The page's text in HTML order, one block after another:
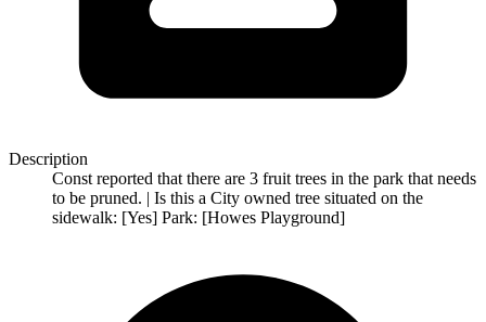
Description
Const reported that there are 3 fruit trees in the park that needs
to be pruned. | Is this a City owned tree situated on the
sidewalk: [Yes] Park: [Howes Playground]